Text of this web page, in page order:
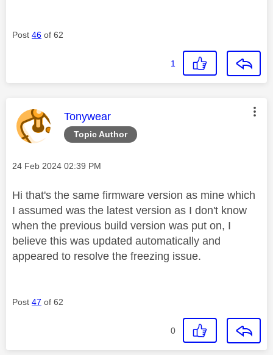
Post 46 of 62
1
Topic Author
This message was authored by:
Tonywear
Message posted on
‎24 Feb 2024 02:39 PM
Hi that's the same firmware version as mine which
I assumed was the latest version as I don't know
when the previous build version was put on, I
believe this was updated automatically and
appeared to resolve the freezing issue.
Post 47 of 62
0